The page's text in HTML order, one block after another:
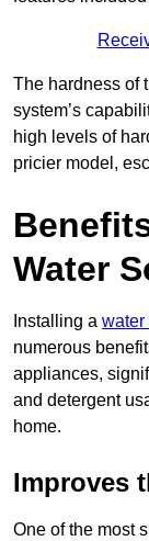
The hardness of
system’s
high levels of
pricier model,
Water
Installing a water
numerous
appliances,
and detergent
home.
Improves
One of the most